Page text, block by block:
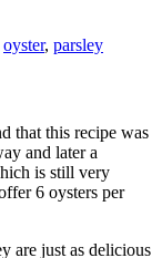
oyster, parsley
that this recipe was
and later a
is still very
6 oysters per
are just as delicious